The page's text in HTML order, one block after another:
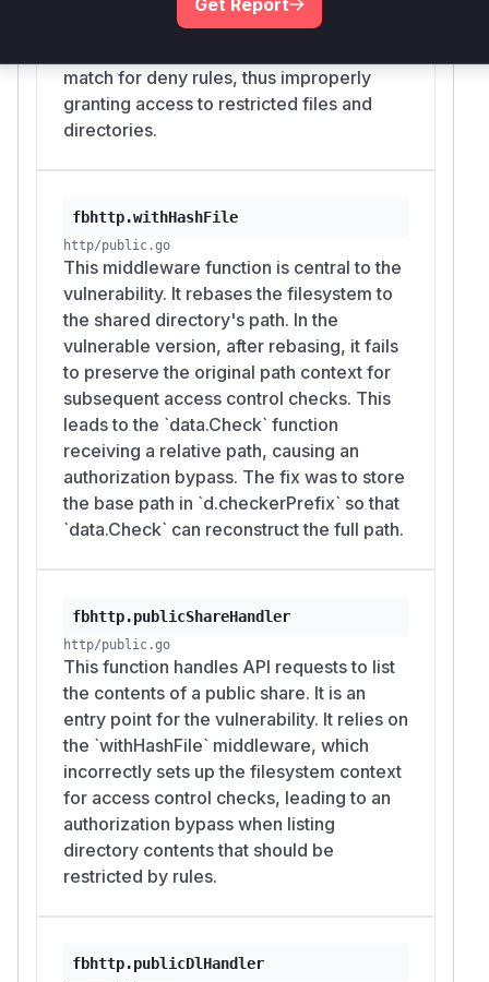
Browser rules. Because the vulnerable path is
unauthenticated and internet-reachable
whenever a share link is exposed.
In practical deployments, this can disclose
that administrators or users attempted to hide
beneath a shared parent directory using the
built-in rule system.
GitHub Advisory)
original filesystem root. This mismatch
match for deny rules, thus improperly
granting access to restricted files and
directories.
fbhttp.withHashFile
http/public.go
This middleware function is central to the
vulnerability. It rebases the filesystem to
the shared directory's path. In the
vulnerable version, after rebasing, it fails
to preserve the original path context for
subsequent access control checks. This
leads to the `data.Check` function
receiving a relative path, causing an
authorization bypass. The fix was to store
the base path in `d.checkerPrefix` so that
`data.Check` can reconstruct the full path.
fbhttp.publicShareHandler
http/public.go
This function handles API requests to list
the contents of a public share. It is an
entry point for the vulnerability. It relies on
the `withHashFile` middleware, which
incorrectly sets up the filesystem context
for access control checks, leading to an
authorization bypass when listing
directory contents that should be
restricted by rules.
fbhttp.publicDlHandler
Get Report